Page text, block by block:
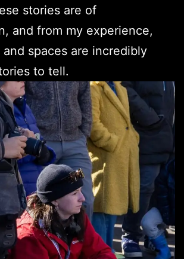
stories are of
and from my experience,
spaces are incredibly
to tell.